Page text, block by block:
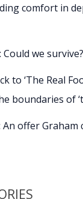
comfort in
we survive?
to ‘The Real
boundaries of
offer Graham